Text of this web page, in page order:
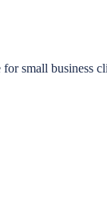
small business